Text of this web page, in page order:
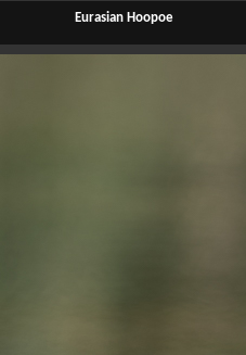
Eurasian Hoopoe